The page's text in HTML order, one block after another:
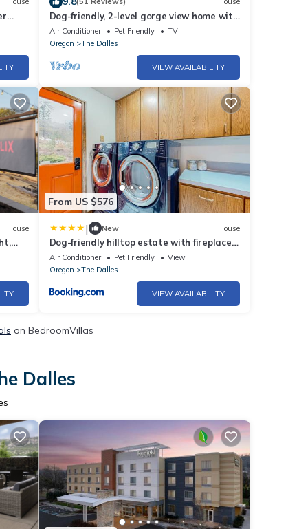
Dog-friendly, 2-level gorge view home with
hot tub, lovely deck, central AC, W&D
Air Conditioner Pet Friendly
TV
Oregon
The Dalles
VIEW AVAILABILITY
House
From US $576
| New House
Dog-friendly hilltop estate with fireplace
& incredible Columbia River view
Air Conditioner Pet Friendly
View
Oregon
The Dalles
VIEW AVAILABILITY
on BedroomVillas
Dalles